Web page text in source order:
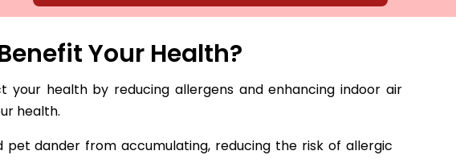
Your Health?
health by reducing allergens and enhancing indoor air
health.
dander from accumulating, reducing the risk of allergic